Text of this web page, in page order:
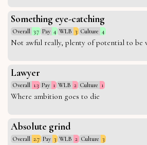
Something eye-catching
Overall 3.7 Pay 4 WLB 3 Culture 4
Not awful really, plenty of potential to be
Lawyer
Overall 1.3 Pay 1 WLB 2 Culture 1
Where ambition goes to die
Absolute grind
Overall 2.7 Pay 3 WLB 2 Culture 3